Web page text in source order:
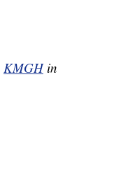
KMGHin